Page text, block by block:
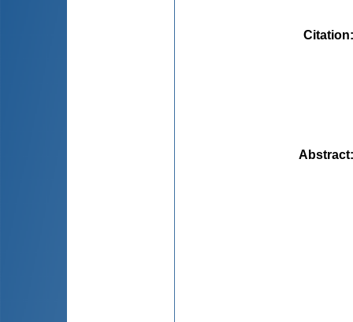
Citation
Abstract